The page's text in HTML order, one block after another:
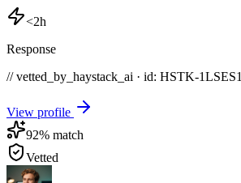
<2h
Response
// vetted_by_haystack_ai · id: HSTK-1LSES1
View profile
92% match
Vetted